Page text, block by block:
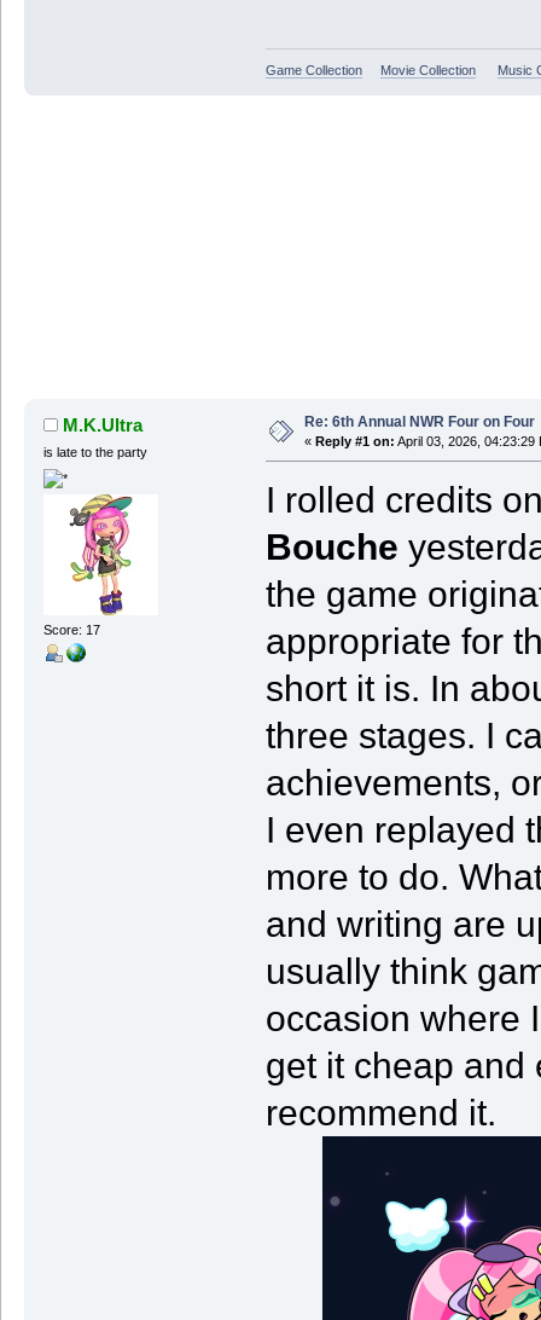
Game Collection Movie Collection Music
M.K.Ultra
is late to the party
Score: 17
Re: 6th Annual NWR Four on Four
« Reply #1 on: April 03, 2026, 04:23:29
I rolled credits
Bouche
the game
appropriate for
short it is. In
three stages. I
achievements,
I even replayed
more to do.
and writing are
usually think
occasion where
get it cheap and
recommend it.